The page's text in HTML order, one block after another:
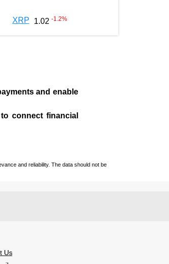
XRP 1.02 -1.2%
and enable
connect financial
and reliability. The data should not be
Us